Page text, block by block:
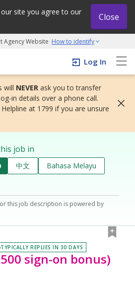
site you agree to our
Close
Agency Website How to identify
adapt and grow initiative
Log In
will NEVER ask you to transfer
in details over a phone call.
Helpline at 1799 if you are unsure
job in
中文
Bahasa Melayu
this job description is powered by
TYPICALLY REPLIES IN 30 DAYS
sign-on bonus)